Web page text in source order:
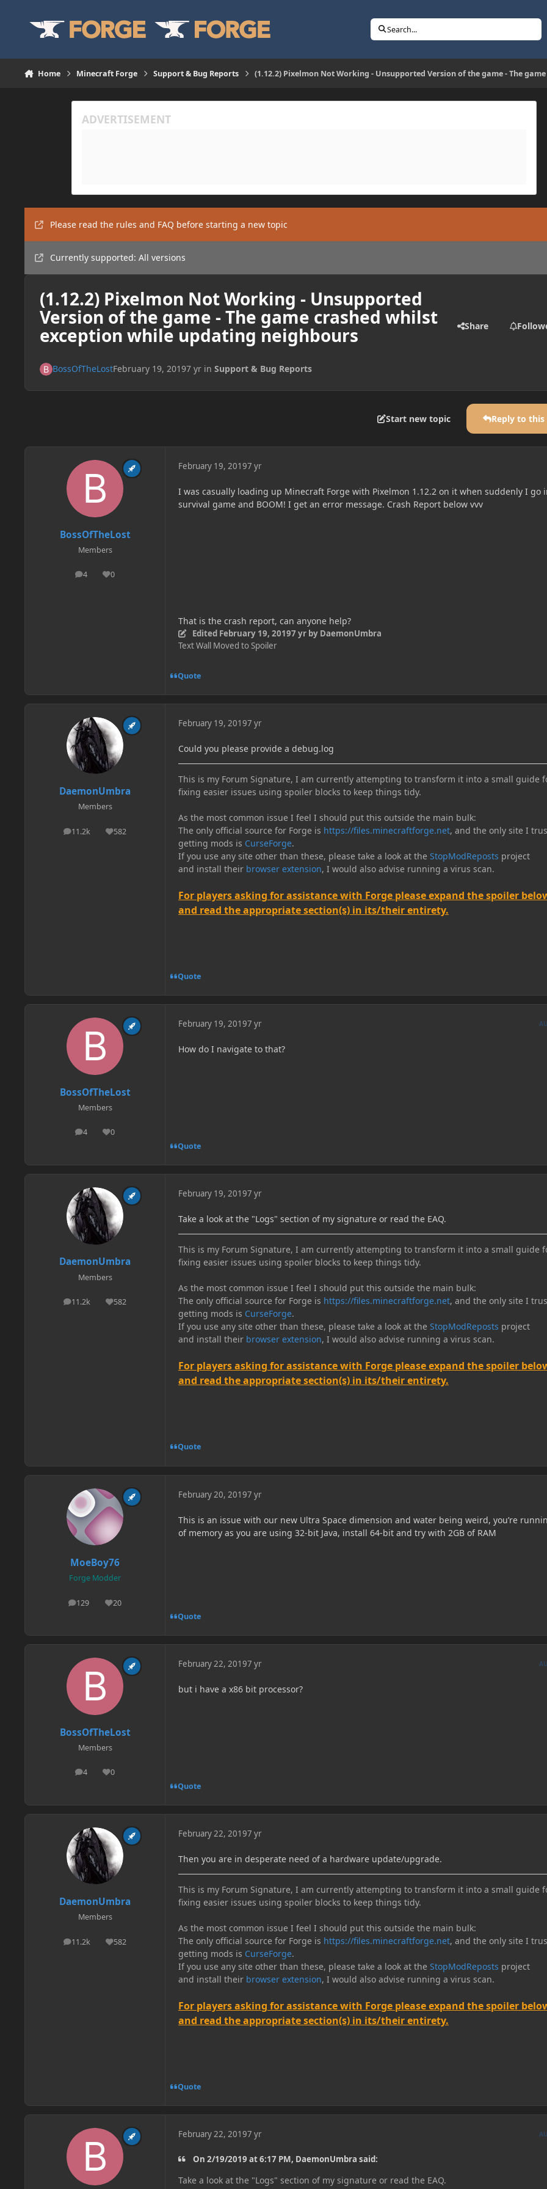
Search...
Home Minecraft Forge Support & Bug Reports (1.12.2) Pixelmon Not Working - Unsupported Version of the game - The
Please read the rules and FAQ before starting a new topic
Currently supported: All versions
(1.12.2) Pixelmon Not Working - Unsupported
Version of the game - The game crashed whilst
exception while updating neighbours Share
BossOfTheLostFebruary 19, 20197 yrin Support & Bug Reports
Start new topic Reply to
BossOfTheLost
Members
4
posts 0
Reputation
February 19, 20197 yr
I was casually loading up Minecraft Forge with Pixelmon 1.12.2 on it when suddenly I go
survival game and BOOM! I get an error message. Crash Report below vvv
That is the crash report, can anyone help?
Edited February 19, 20197 yrby DaemonUmbra
Text Wall Moved to Spoiler
Quote
DaemonUmbra
Members
11.2k
posts 582
Reputation
February 19, 20197 yr
Could you please provide a debug.log
This is my Forum Signature, I am currently attempting to transform it into a small guide
fixing easier issues using spoiler blocks to keep things tidy.
As the most common issue I feel I should put this outside the main bulk:
The only official source for Forge is https://files.minecraftforge.net, and the only site I
getting mods is CurseForge.
If you use any site other than these, please take a look at the StopModReposts project
and install their browser extension, I would also advise running a virus scan.
For players asking for assistance with Forge please expand the spoiler
and read the appropriate section(s) in its/their entirety.
Quote
BossOfTheLost
Members
4
posts 0
Reputation
February 19, 20197 yr
How do I navigate to that?
Quote
DaemonUmbra
Members
11.2k
posts 582
Reputation
February 19, 20197 yr
Take a look at the "Logs" section of my signature or read the EAQ.
This is my Forum Signature, I am currently attempting to transform it into a small guide
fixing easier issues using spoiler blocks to keep things tidy.
As the most common issue I feel I should put this outside the main bulk:
The only official source for Forge is https://files.minecraftforge.net, and the only site I
getting mods is CurseForge.
If you use any site other than these, please take a look at the StopModReposts project
and install their browser extension, I would also advise running a virus scan.
For players asking for assistance with Forge please expand the spoiler
and read the appropriate section(s) in its/their entirety.
Quote
MoeBoy76
Forge Modder
129
posts 20
Reputation
February 20, 20197 yr
This is an issue with our new Ultra Space dimension and water being weird, you’re
of memory as you are using 32-bit Java, install 64-bit and try with 2GB of RAM
Quote
BossOfTheLost
Members
4
posts 0
Reputation
February 22, 20197 yr
but i have a x86 bit processor?
Quote
DaemonUmbra
Members
11.2k
posts 582
Reputation
February 22, 20197 yr
Then you are in desperate need of a hardware update/upgrade.
This is my Forum Signature, I am currently attempting to transform it into a small guide
fixing easier issues using spoiler blocks to keep things tidy.
As the most common issue I feel I should put this outside the main bulk:
The only official source for Forge is https://files.minecraftforge.net, and the only site I
getting mods is CurseForge.
If you use any site other than these, please take a look at the StopModReposts project
and install their browser extension, I would also advise running a virus scan.
For players asking for assistance with Forge please expand the spoiler
and read the appropriate section(s) in its/their entirety.
Quote
February 22, 20197 yr
On 2/19/2019 at 6:17 PM, DaemonUmbra said:
Take a look at the "Logs" section of my signature or read the EAQ.